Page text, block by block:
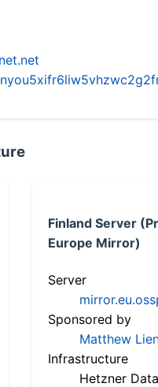
Finland Server
Europe Mirror)
Server
Sponsored by
Matthew
Infrastructure
Hetzner